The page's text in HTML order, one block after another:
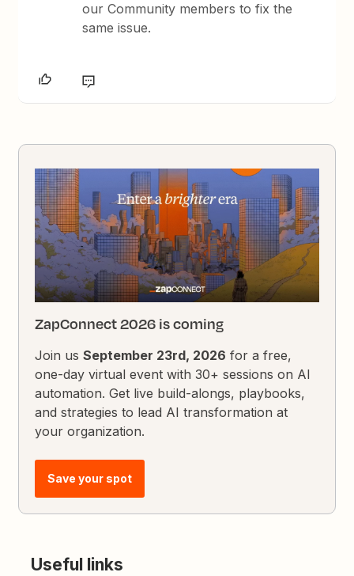
our Community members to fix the
same issue.
ZapConnect 2026 is coming
Join usSeptember 23rd, 2026 for a free,
one-day virtual event with 30+ sessions on AI
automation. Get live build-alongs, playbooks,
and strategies to lead AI transformation at
your organization.
Save your spot
Useful links